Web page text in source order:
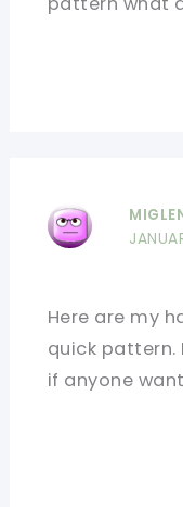
Here are my
quick pattern.
if anyone